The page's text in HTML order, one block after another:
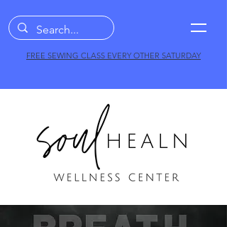
FREE SEWING CLASS EVERY OTHER SATURDAY